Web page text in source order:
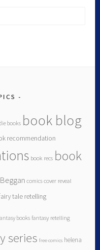
books book blog
recommendation
book recs book
comics cover reveal
tale retelling
books fantasy retelling
series free comics helena